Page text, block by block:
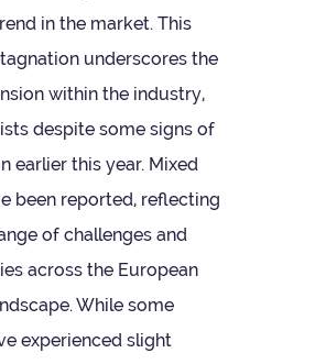
in the mar­ket. This
under­scores the
within the industry,
des­pite some signs of
earlier this year. Mixed
been repor­ted, reflect­ing
of chal­lenges and
across the European
While some
exper­i­enced slight